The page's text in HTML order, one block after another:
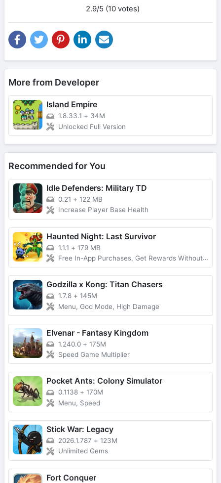
2.9/5 (10 votes)
More from Developer
Island Empire
1.8.33.1 + 34M
Unlocked Full Version
Recommended for You
Idle Defenders: Military TD
0.21 + 122 MB
Increase Player Base Health
Haunted Night: Last Survivor
1.1.1 + 179 MB
Free In-App Purchases, Get Rewards Without Watching Ads
Godzilla x Kong: Titan Chasers
1.7.8 + 145M
Menu, God Mode, High Damage
Elvenar - Fantasy Kingdom
1.240.0 + 175M
Speed Game Multiplier
Pocket Ants: Colony Simulator
0.1138 + 170M
Menu, Speed
Stick War: Legacy
2026.1.787 + 123M
Unlimited Gems
Fort Conquer